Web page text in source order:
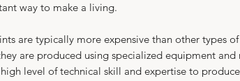
way to make a living.
are typically more expensive than other types
are produced using specialized equipment and
level of technical skill and expertise to